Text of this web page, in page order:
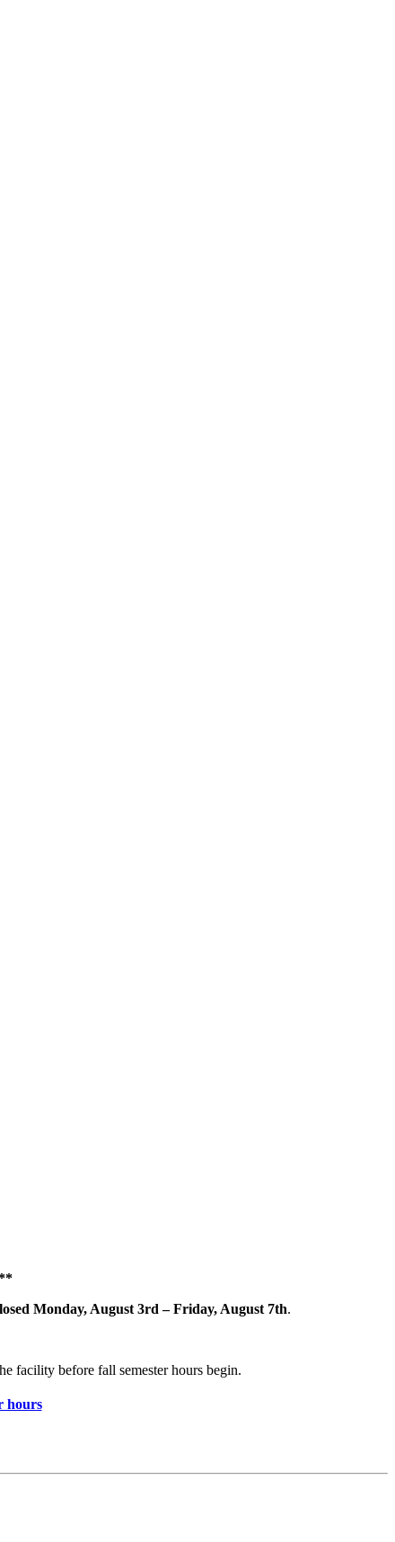
Monday, August 3rd – Friday, August 7th.
facility before fall semester hours begin.
hours